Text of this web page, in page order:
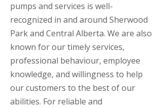
pumps and services is well-
recognized in and around Sherwood
Park and Central Alberta. We are also
known for our timely services,
professional behaviour, employee
knowledge, and willingness to help
our customers to the best of our
abilities. For reliable and